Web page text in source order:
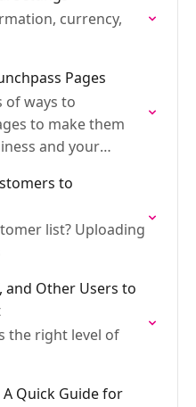
currency,
Pages
of ways to
to make them
and your
to
list? Uploading
Other Users to
the right level of
Quick Guide for